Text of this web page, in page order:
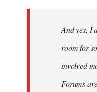
And yes, I
room for
involved
Forums